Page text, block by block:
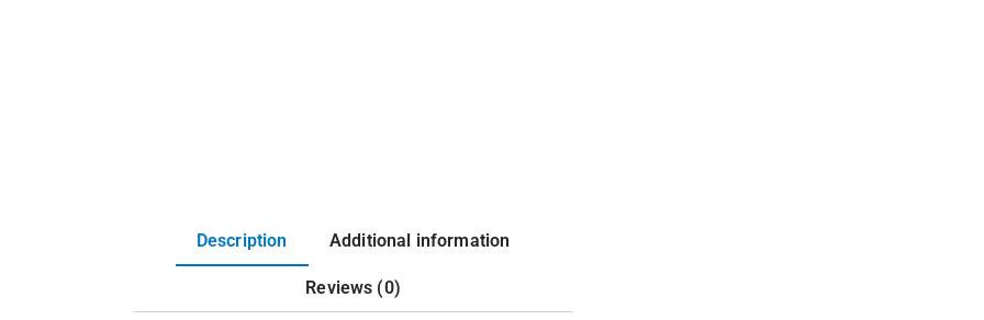
Description Additional information
Reviews (0)